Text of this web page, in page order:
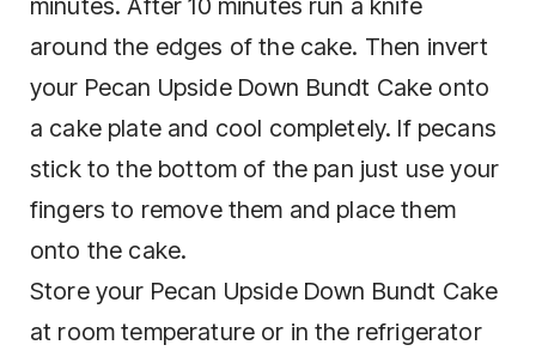
minutes. After 10 minutes run a knife
around the edges of the cake. Then invert
your Pecan Upside Down Bundt Cake onto
a cake plate and cool completely. If pecans
stick to the bottom of the pan just use your
fingers to remove them and place them
onto the cake.
Store your Pecan Upside Down Bundt Cake
at room temperature or in the refrigerator